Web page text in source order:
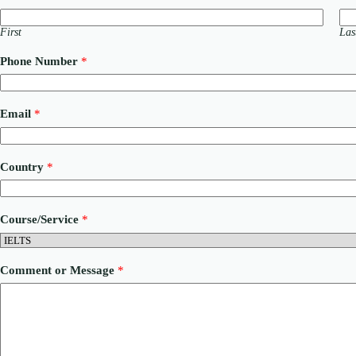
First
Phone Number *
o
m
n
N
u
m
b
r
*
Email *
Country *
Course/Service *
Comment or Message *